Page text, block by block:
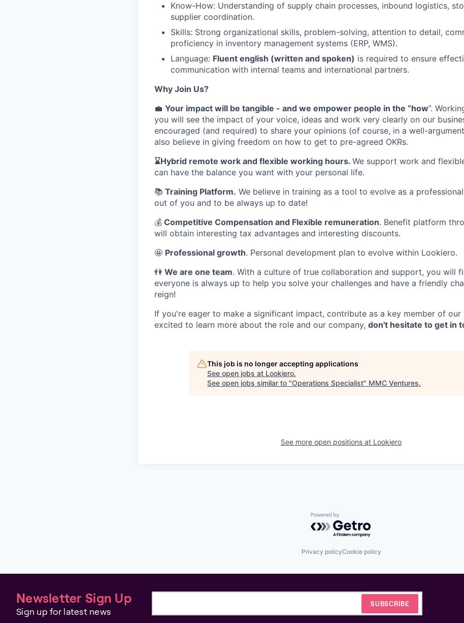
Know-How: Understanding of supply chain processes, inbound logistics,
supplier coordination.
Skills: Strong organizational skills, problem-solving, attention to detail,
proficiency in inventory management systems (ERP, WMS).
Language: Fluent english (written and spoken) is required to ensure
communication with internal teams and international partners.
Why Join Us?
💼 Your impact will be tangible - and we empower people in the “how”.
you will see the impact of your voice, ideas and work very clearly on our
encouraged (and required) to share your opinions (of course, in a well-
also believe in giving freedom on how to get to pre-agreed OKRs.
⌛Hybrid remote work and flexible working hours. We support work and
can have the balance you want with your personal life.
📚 Training Platform. We believe in training as a tool to evolve as a
out of you and to be always up to date!
💰 Competitive Compensation and Flexible remuneration. Benefit platform
will obtain interesting tax advantages and interesting discounts.
🤩 Professional growth. Personal development plan to evolve within Lookiero.
👫 We are one team. With a culture of true collaboration and support, you will
everyone is always up to help you solve your challenges and have a friendly
reign!
If you're eager to make a significant impact, contribute as a key member of our
excited to learn more about the role and our company, don't hesitate to get in
This job is no longer accepting applications
See open jobs at Lookiero.
See open jobs similar to "Operations Specialist" MMC Ventures.
See more open positions at Lookiero
Powered by Getro.com
Privacy policyCookie policy
Newsletter Sign Up
Sign up for latest news